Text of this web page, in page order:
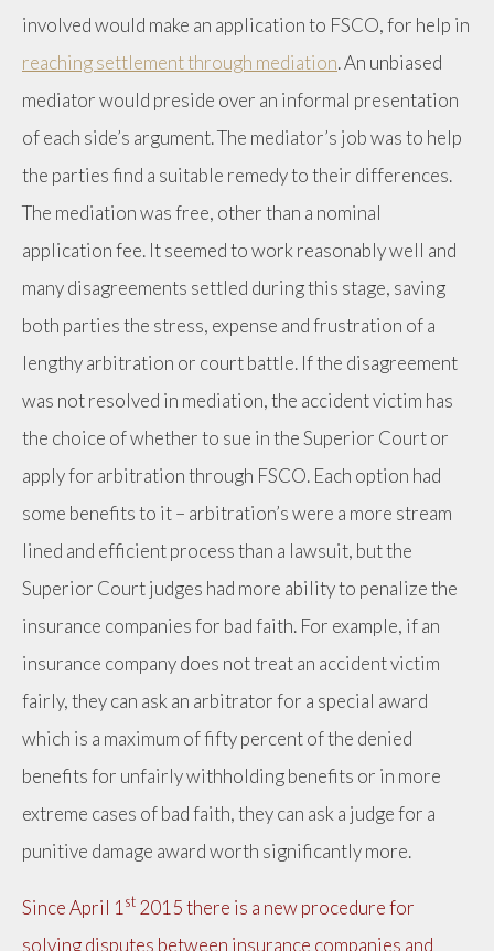
involved would make an application to FSCO, for help in
reaching settlement through mediation. An unbiased
mediator would preside over an informal presentation
of each side’s argument. The mediator’s job was to help
the parties find a suitable remedy to their differences.
The mediation was free, other than a nominal
application fee. It seemed to work reasonably well and
many disagreements settled during this stage, saving
both parties the stress, expense and frustration of a
lengthy arbitration or court battle. If the disagreement
was not resolved in mediation, the accident victim has
the choice of whether to sue in the Superior Court or
apply for arbitration through FSCO. Each option had
some benefits to it – arbitration’s were a more stream
lined and efficient process than a lawsuit, but the
Superior Court judges had more ability to penalize the
insurance companies for bad faith. For example, if an
insurance company does not treat an accident victim
fairly, they can ask an arbitrator for a special award
which is a maximum of fifty percent of the denied
benefits for unfairly withholding benefits or in more
extreme cases of bad faith, they can ask a judge for a
punitive damage award worth significantly more.
Since April 1 st 2015 there is a new procedure for
solving disputes between insurance companies and